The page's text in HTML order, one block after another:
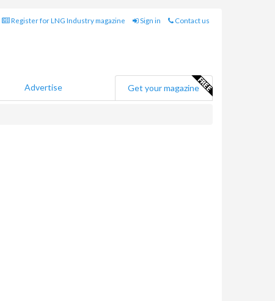
Register for LNG Industry magazine Sign in Contact us
Advertise Get your magazine